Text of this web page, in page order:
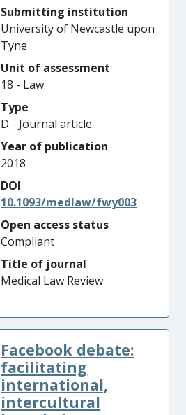
Submitting institution
University of Newcastle upon
Tyne
Unit of assessment
18 - Law
Type
D - Journal article
Year of publication
2018
DOI
10.1093/medlaw/fwy003
Open access status
Compliant
Title of journal
Medical Law Review
Facebook debate:
facilitating
international,
intercultural